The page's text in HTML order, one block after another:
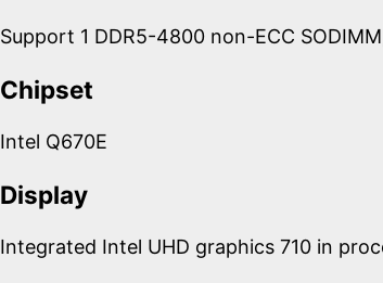
Support 1 DDR5-4800 non-ECC
Chipset
Intel Q670E
Display
Integrated Intel UHD graphics 710 in